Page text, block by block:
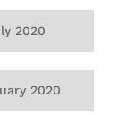
2020
2020